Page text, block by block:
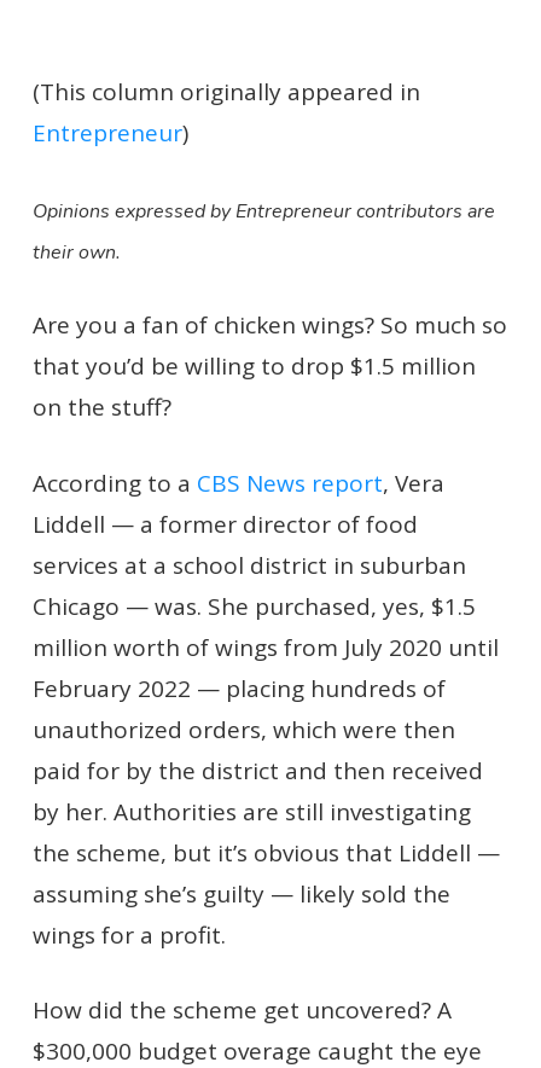
(This column originally appeared in
Entrepreneur)
Opinions expressed by Entrepreneur contributors are
their own.
Are you a fan of chicken wings? So much so
that you’d be willing to drop $1.5 million
on the stuff?
According to a CBS News report, Vera
Liddell — a former director of food
services at a school district in suburban
Chicago — was. She purchased, yes, $1.5
million worth of wings from July 2020 until
February 2022 — placing hundreds of
unauthorized orders, which were then
paid for by the district and then received
by her. Authorities are still investigating
the scheme, but it’s obvious that Liddell —
assuming she’s guilty — likely sold the
wings for a profit.
How did the scheme get uncovered? A
$300,000 budget overage caught the eye